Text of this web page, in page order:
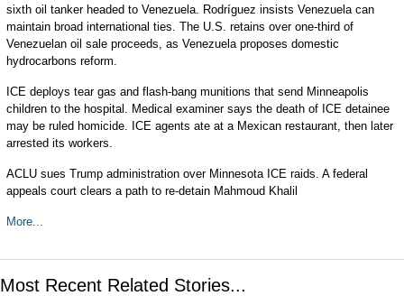
sixth oil tanker headed to Venezuela. Rodríguez insists Venezuela can
maintain broad international ties. The U.S. retains over one-third of
Venezuelan oil sale proceeds, as Venezuela proposes domestic
hydrocarbons reform.
ICE deploys tear gas and flash-bang munitions that send Minneapolis
children to the hospital. Medical examiner says the death of ICE detainee
may be ruled homicide. ICE agents ate at a Mexican restaurant, then later
arrested its workers.
ACLU sues Trump administration over Minnesota ICE raids. A federal
appeals court clears a path to re-detain Mahmoud Khalil
More...
Most Recent Related Stories...